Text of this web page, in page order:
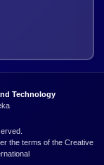
Technology
the terms of the Creative